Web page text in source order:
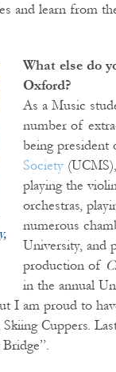
and learn from
What else do
Oxford?
As a Music
number of
being president
Society
playing the
orchestras,
numerous
University, and
production of
in the annual
I am proud to
Cuppers.